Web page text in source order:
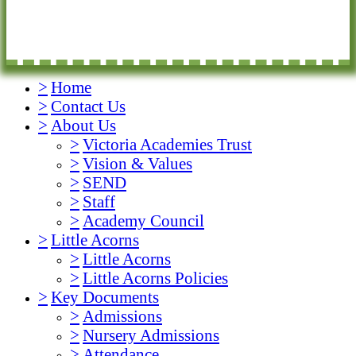
> Home
> Contact Us
> About Us
> Victoria Academies Trust
> Vision & Values
> SEND
> Staff
> Academy Council
> Little Acorns
> Little Acorns
> Little Acorns Policies
> Key Documents
> Admissions
> Nursery Admissions